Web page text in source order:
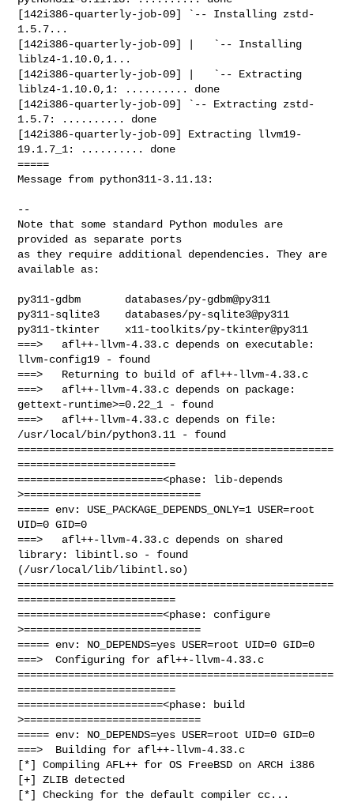
[142i386-quarterly-job-09] `-- Installing zstd-
1.5.7...
[142i386-quarterly-job-09] |   `-- Installing
liblz4-1.10.0,1...
[142i386-quarterly-job-09] |   `-- Extracting
liblz4-1.10.0,1: .......... done
[142i386-quarterly-job-09] `-- Extracting zstd-
1.5.7: .......... done
[142i386-quarterly-job-09] Extracting llvm19-
19.1.7_1: .......... done
=====
Message from python311-3.11.13:
--
Note that some standard Python modules are
provided as separate ports
as they require additional dependencies. They are
available as:
py311-gdbm       databases/py-gdbm@py311
py311-sqlite3    databases/py-sqlite3@py311
py311-tkinter    x11-toolkits/py-tkinter@py311
===>   afl++-llvm-4.33.c depends on executable:
llvm-config19 - found
===>   Returning to build of afl++-llvm-4.33.c
===>   afl++-llvm-4.33.c depends on package:
gettext-runtime>=0.22_1 - found
===>   afl++-llvm-4.33.c depends on file:
/usr/local/bin/python3.11 - found
==================================================
=========================
=======================<phase: lib-depends
>============================
===== env: USE_PACKAGE_DEPENDS_ONLY=1 USER=root
UID=0 GID=0
===>   afl++-llvm-4.33.c depends on shared
library: libintl.so - found
(/usr/local/lib/libintl.so)
==================================================
=========================
=======================<phase: configure
>============================
===== env: NO_DEPENDS=yes USER=root UID=0 GID=0
===>  Configuring for afl++-llvm-4.33.c
==================================================
=========================
=======================<phase: build
>============================
===== env: NO_DEPENDS=yes USER=root UID=0 GID=0
===>  Building for afl++-llvm-4.33.c
[*] Compiling AFL++ for OS FreeBSD on ARCH i386
[+] ZLIB detected
[*] Checking for the default compiler cc...